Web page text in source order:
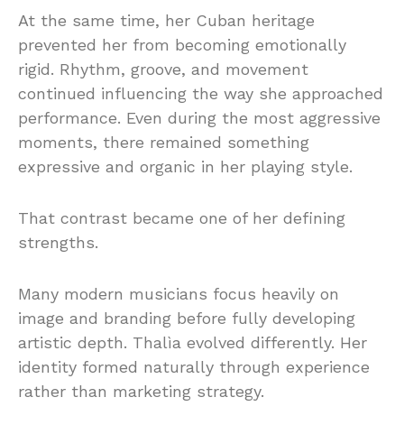
At the same time, her Cuban heritage
prevented her from becoming emotionally
rigid. Rhythm, groove, and movement
continued influencing the way she approached
performance. Even during the most aggressive
moments, there remained something
expressive and organic in her playing style.
That contrast became one of her defining
strengths.
Many modern musicians focus heavily on
image and branding before fully developing
artistic depth. Thalìa evolved differently. Her
identity formed naturally through experience
rather than marketing strategy.